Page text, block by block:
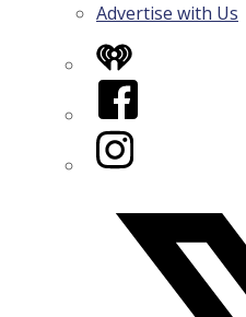
Advertise with Us
iHeart
Facebook
Instagram